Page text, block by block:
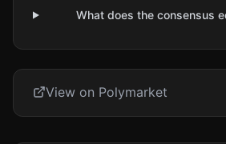
What does the consensus
View on Polymarket